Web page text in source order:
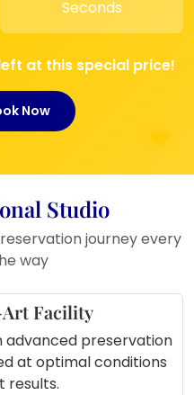
or pooja room
gift
Seconds
at this special price!
Now
Studio
journey every
way
Facility
advanced preservation
at optimal conditions
results.